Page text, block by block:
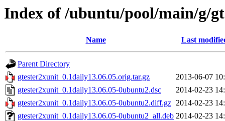
Index of /ubuntu/pool/main/g/
Name Last
Parent Directory
gtester2xunit_0.1daily13.06.05.orig.tar.gz
2013-06-07
gtester2xunit_0.1daily13.06.05-0ubuntu2.dsc
2014-02-23
gtester2xunit_0.1daily13.06.05-0ubuntu2.diff.gz 2014-02-23
gtester2xunit_0.1daily13.06.05-0ubuntu2_all.deb 2014-02-23